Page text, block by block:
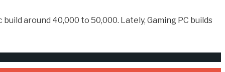
around 40,000 to 50,000. Lately, Gaming PC builds